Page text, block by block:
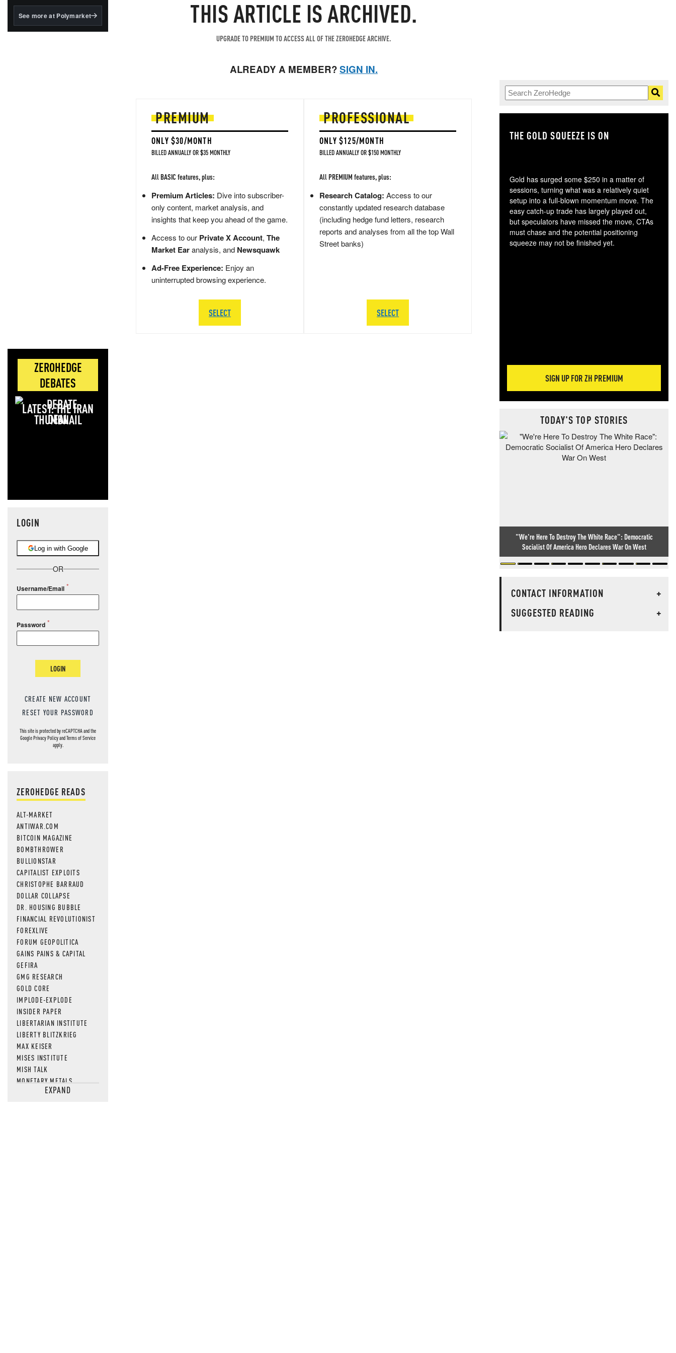
BlackRock's existing
See more at Polymarket
ZEROHEDGE
DEBATES
LATEST: THE IRAN
DEAL
LOGIN
Log in with Google
OR
Username/Email
Password
LOGIN
CREATE NEW ACCOUNT
RESET YOUR PASSWORD
This site is protected by reCAPTCHA and the
GooglePrivacy PolicyandTerms of Service
apply.
ZEROHEDGE READS
ALT-MARKET
ANTIWAR.COM
BITCOIN MAGAZINE
BOMBTHROWER
BULLIONSTAR
CAPITALIST EXPLOITS
CHRISTOPHE BARRAUD
DOLLAR COLLAPSE
DR. HOUSING BUBBLE
FINANCIAL REVOLUTIONIST
FOREXLIVE
FORUM GEOPOLITICA
GAINS PAINS & CAPITAL
GEFIRA
GMG RESEARCH
GOLD CORE
IMPLODE-EXPLODE
INSIDER PAPER
LIBERTARIAN INSTITUTE
LIBERTY BLITZKRIEG
MAX KEISER
MISES INSTITUTE
MISH TALK
MONETARY METALS
NEWSQUAWKEXPAND
THIS ARTICLE IS ARCHIVED.
UPGRADE TO PREMIUM TO ACCESS ALL OF THE ZEROHEDGE ARCHIVE.
ALREADY A MEMBER?SIGN IN.
PREMIUM
ONLY $30/MONTH
BILLED ANNUALLY OR $35 MONTHLY
All BASIC features, plus:
Premium Articles: Dive into subscriber-
only content, market analysis, and
insights that keep you ahead of the game.
Access to our Private X Account, The
Market Earanalysis, and Newsquawk
Ad-Free Experience: Enjoy an
uninterrupted browsing experience.
SELECT
PROFESSIONAL
ONLY $125/MONTH
BILLED ANNUALLY OR $150 MONTHLY
All PREMIUM features, plus:
Research Catalog: Access to our
constantly updated research database
(including hedge fund letters, research
reports and analyses from all the top Wall
Street banks)
SELECT
THE GOLD SQUEEZE IS ON
Gold has surged some $250 in a matter of
sessions, turning what was a relatively quiet
setup into a full-blown momentum move. The
easy catch-up trade has largely played out,
but speculators have missed the move, CTAs
must chase and the potential positioning
squeeze may not be finished yet.
SIGN UP FOR ZH PREMIUM
TODAY'S TOP STORIES
"We're Here To Destroy The White Race": Democratic
Socialist Of America Hero Declares War On West
CONTACT INFORMATION
+
SUGGESTED READING
+